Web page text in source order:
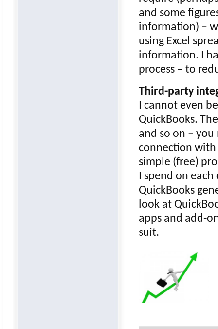
and some
information) –
using Excel
information. I
process – to
Third-party
I cannot even
QuickBooks.
and so on –
connection with
simple (free)
I spend on
QuickBooks
look at
apps and add-
suit.